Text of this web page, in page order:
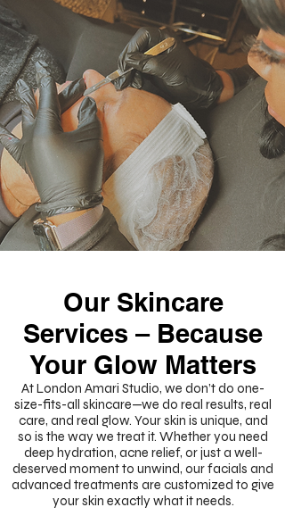
Our Skincare
Services – Because
Your Glow Matters
At London Amari Studio, we don’t do one-
size-fits-all skincare—we do real results, real
care, and real glow. Your skin is unique, and
so is the way we treat it. Whether you need
deep hydration, acne relief, or just a well-
deserved moment to unwind, our facials and
advanced treatments are customized to give
your skin exactly what it needs.